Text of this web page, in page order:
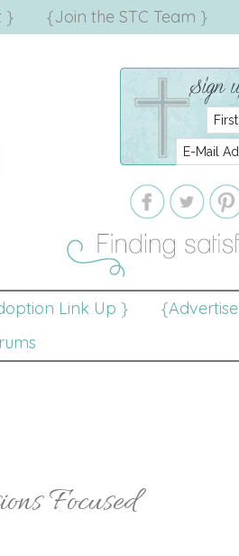
} {Join the STC Team }
Link Up }
Focused